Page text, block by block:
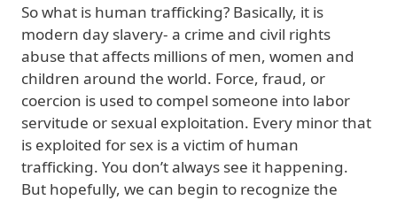
So what is human trafficking? Basically, it is
modern day slavery- a crime and civil rights
abuse that affects millions of men, women and
children around the world. Force, fraud, or
coercion is used to compel someone into labor
servitude or sexual exploitation. Every minor that
is exploited for sex is a victim of human
trafficking. You don’t always see it happening.
But hopefully, we can begin to recognize the